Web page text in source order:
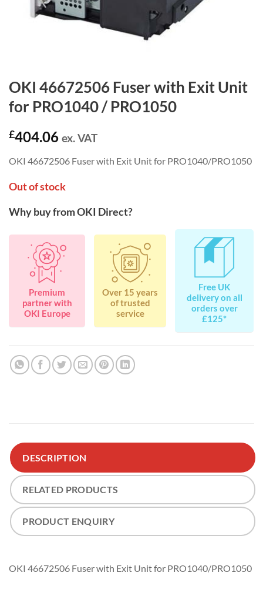
OKI 46672506 Fuser with Exit Unit
for PRO1040 / PRO1050
£404.06 ex. VAT
OKI 46672506 Fuser with Exit Unit for PRO1040/PRO1050
Out of stock
Why buy from OKI Direct?
Premium
partner with
OKI Europe
Over 15 years
of trusted
service
Free UK
delivery on all
orders over
£125*
DESCRIPTION
RELATED PRODUCTS
PRODUCT ENQUIRY
OKI 46672506 Fuser with Exit Unit for PRO1040/PRO1050